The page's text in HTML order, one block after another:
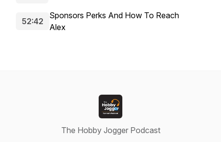
52:42
Sponsors Perks And How To Reach
Alex
The Hobby Jogger Podcast